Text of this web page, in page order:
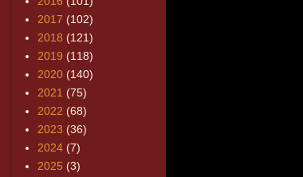
2017 (102)
2018 (121)
2019 (118)
2020 (140)
2021 (75)
2022 (68)
2023 (36)
2024 (7)
2025 (3)